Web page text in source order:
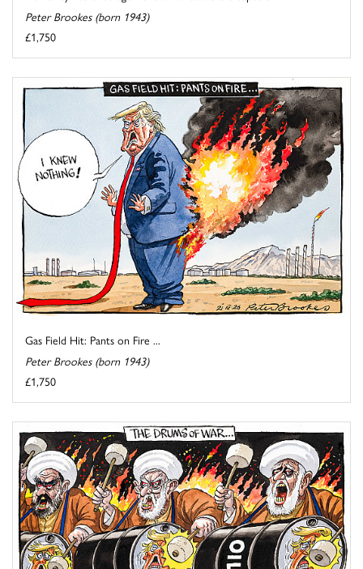
Peter Brookes (born 1943)
£1,750
Gas Field Hit: Pants on Fire ...
Peter Brookes (born 1943)
£1,750